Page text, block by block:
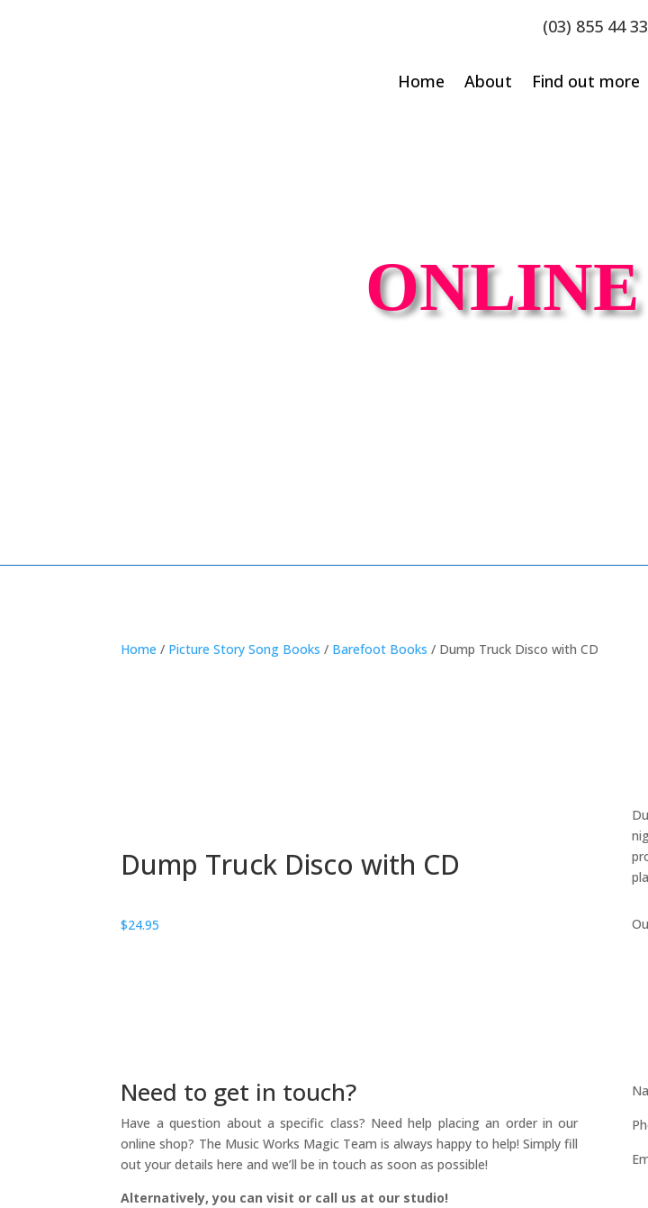
(03) 855 44
Home About Find out more
ONLINE
Home / Picture Story Song Books / Barefoot Books / Dump Truck Disco with CD
Dump Truck Disco with CD
$24.95
Need to get in touch?
Have a question about a specific class? Need help placing an order in our
online shop? The Music Works Magic Team is always happy to help! Simply fill
out your details here and we’ll be in touch as soon as possible!
Alternatively, you can visit or call us at our studio!